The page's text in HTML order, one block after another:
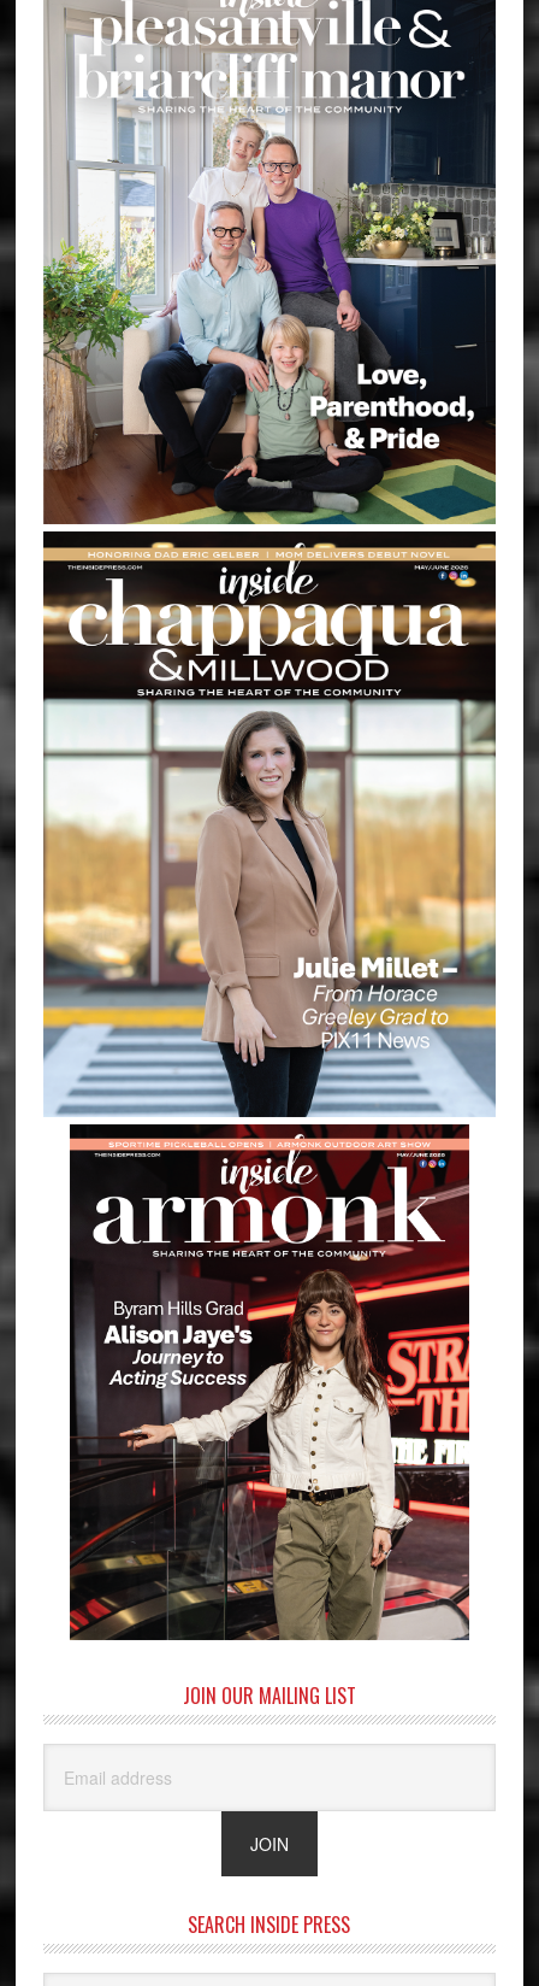
JOIN OUR MAILING LIST
SEARCH INSIDE PRESS